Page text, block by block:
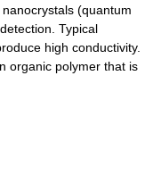
(quantum
Typical
high conductivity.
organic polymer that is